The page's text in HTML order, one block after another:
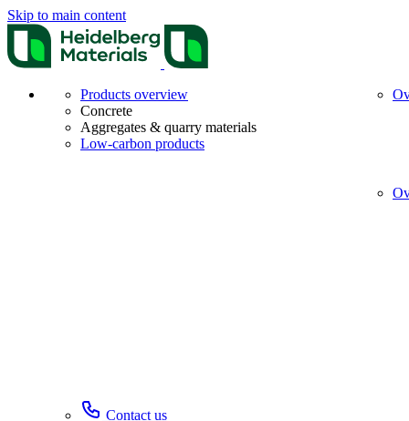
Skip to main content
Products overview
Concrete
Aggregates & quarry materials
Low-carbon products
Contact us